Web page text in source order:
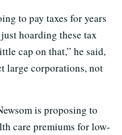
to pay taxes for years
hoarding these tax
cap on that,” he said,
large corporations, not
is proposing to
care premiums for low-